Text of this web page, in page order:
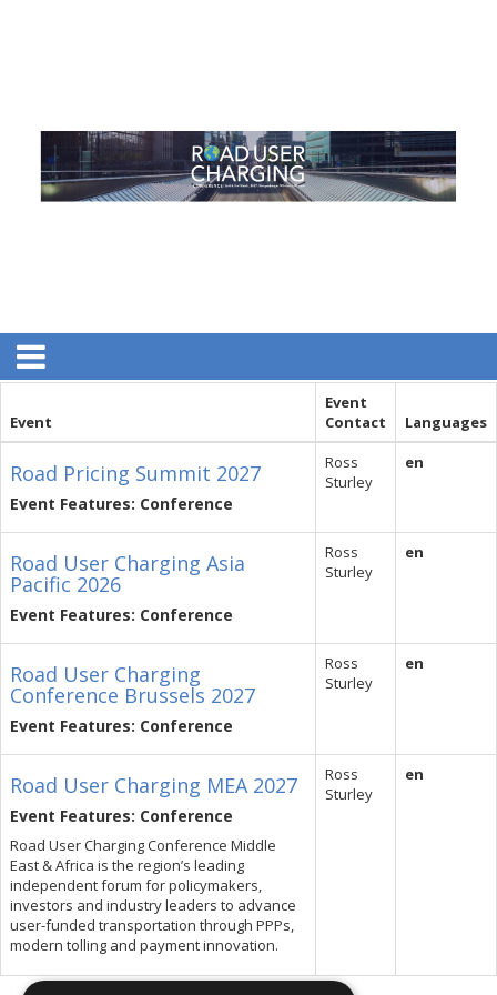
Event
Event
Contact
Languages
Road Pricing Summit 2027
Event Features: Conference
Ross
Sturley
en
Road User Charging Asia
Pacific 2026
Event Features: Conference
Ross
Sturley
en
Road User Charging
Conference Brussels 2027
Event Features: Conference
Ross
Sturley
en
Road User Charging MEA 2027
Event Features: Conference
Road User Charging Conference Middle
East & Africa is the region’s leading
independent forum for policymakers,
investors and industry leaders to advance
user-funded transportation through PPPs,
modern tolling and payment innovation.
Ross
Sturley
en